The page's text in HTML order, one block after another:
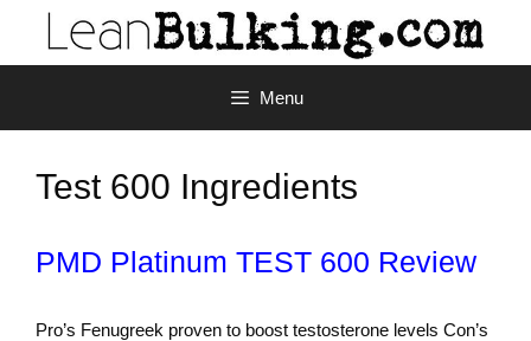
Menu
Test 600 Ingredients
PMD Platinum TEST 600 Review
Pro’s Fenugreek proven to boost testosterone levels Con’s